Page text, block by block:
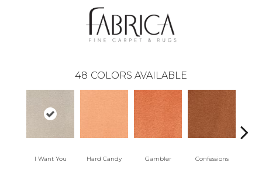
48 COLORS AVAILABLE
I Want You Hard Candy Gambler Confessions